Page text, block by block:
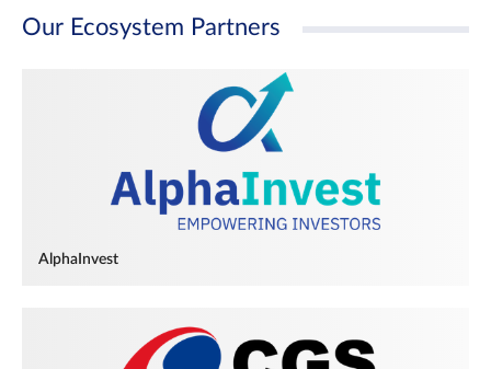
Our Ecosystem Partners
AlphaInvest